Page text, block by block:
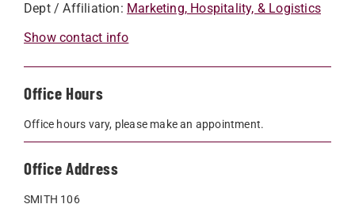
Dept / Affiliation: Marketing, Hospitality, & Logistics
Show contact info
Office Hours
Office hours vary, please make an appointment.
Office Address
SMITH 106